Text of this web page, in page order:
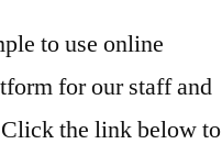
to use online
for our staff and
Click the link below to